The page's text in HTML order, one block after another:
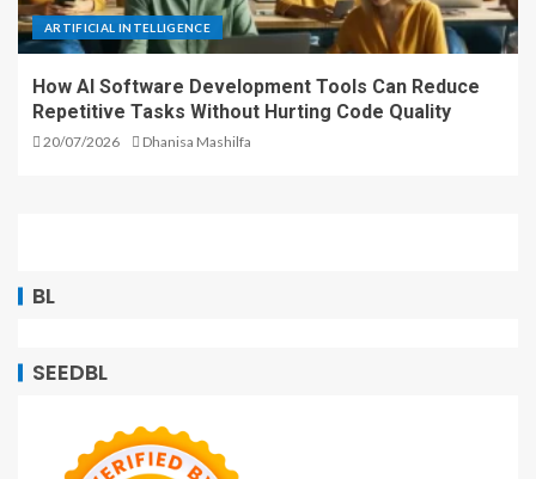
ARTIFICIAL INTELLIGENCE
How AI Software Development Tools Can Reduce
Repetitive Tasks Without Hurting Code Quality
20/07/2026 Dhanisa Mashilfa
BL
SEEDBL